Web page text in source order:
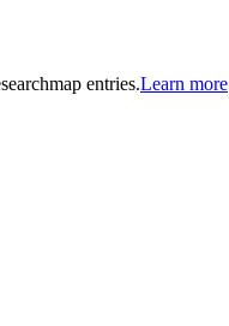
entries.Learn more